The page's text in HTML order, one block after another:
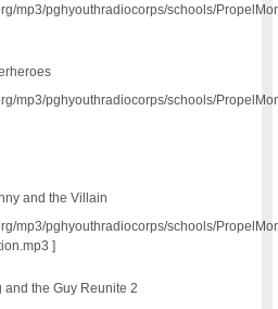
mp3/pghyouthradiocorps/schools/
mp3/pghyouthradiocorps/schools/
and the Villain
mp3/pghyouthradiocorps/schools/
]
and the Guy Reunite 2